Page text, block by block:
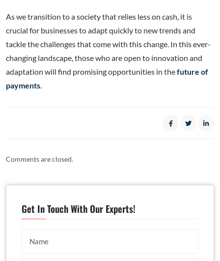
As we transition to a society that relies less on cash, it is
crucial for businesses to adapt quickly to new trends and
tackle the challenges that come with this change. In this ever-
changing landscape, those who are open to innovation and
adaptation will find promising opportunities in thefuture of
payments
Comments are closed.
Get In Touch With Our Experts!